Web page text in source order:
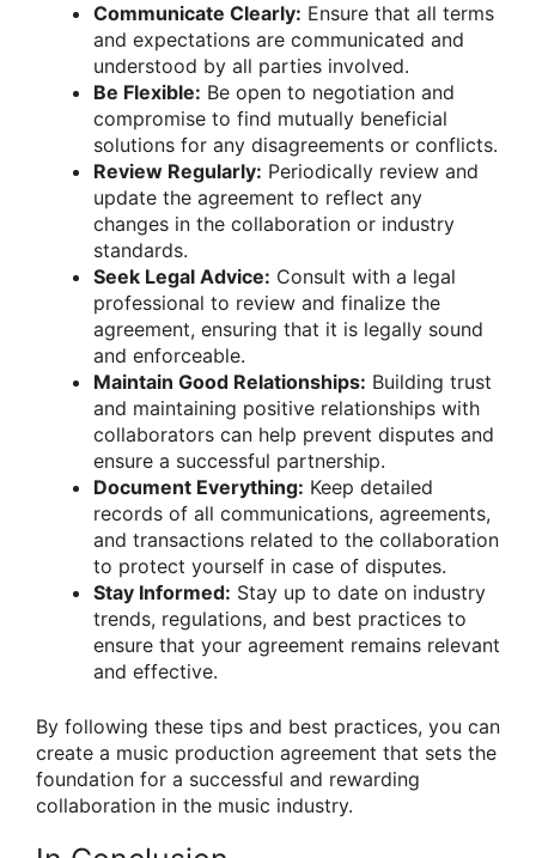
Communicate Clearly: Ensure that all terms
and expectations are communicated and
understood by all parties involved.
Be Flexible: Be open to negotiation and
compromise to find mutually beneficial
solutions for any disagreements or conflicts.
Review Regularly: Periodically review and
update the agreement to reflect any
changes in the collaboration or industry
standards.
Seek Legal Advice: Consult with a legal
professional to review and finalize the
agreement, ensuring that it is legally sound
and enforceable.
Maintain Good Relationships: Building trust
and maintaining positive relationships with
collaborators can help prevent disputes and
ensure a successful partnership.
Document Everything: Keep detailed
records of all communications, agreements,
and transactions related to the collaboration
to protect yourself in case of disputes.
Stay Informed: Stay up to date on industry
trends, regulations, and best practices to
ensure that your agreement remains relevant
and effective.
By following these tips and best practices, you can
create a music production agreement that sets the
foundation for a successful and rewarding
collaboration in the music industry.